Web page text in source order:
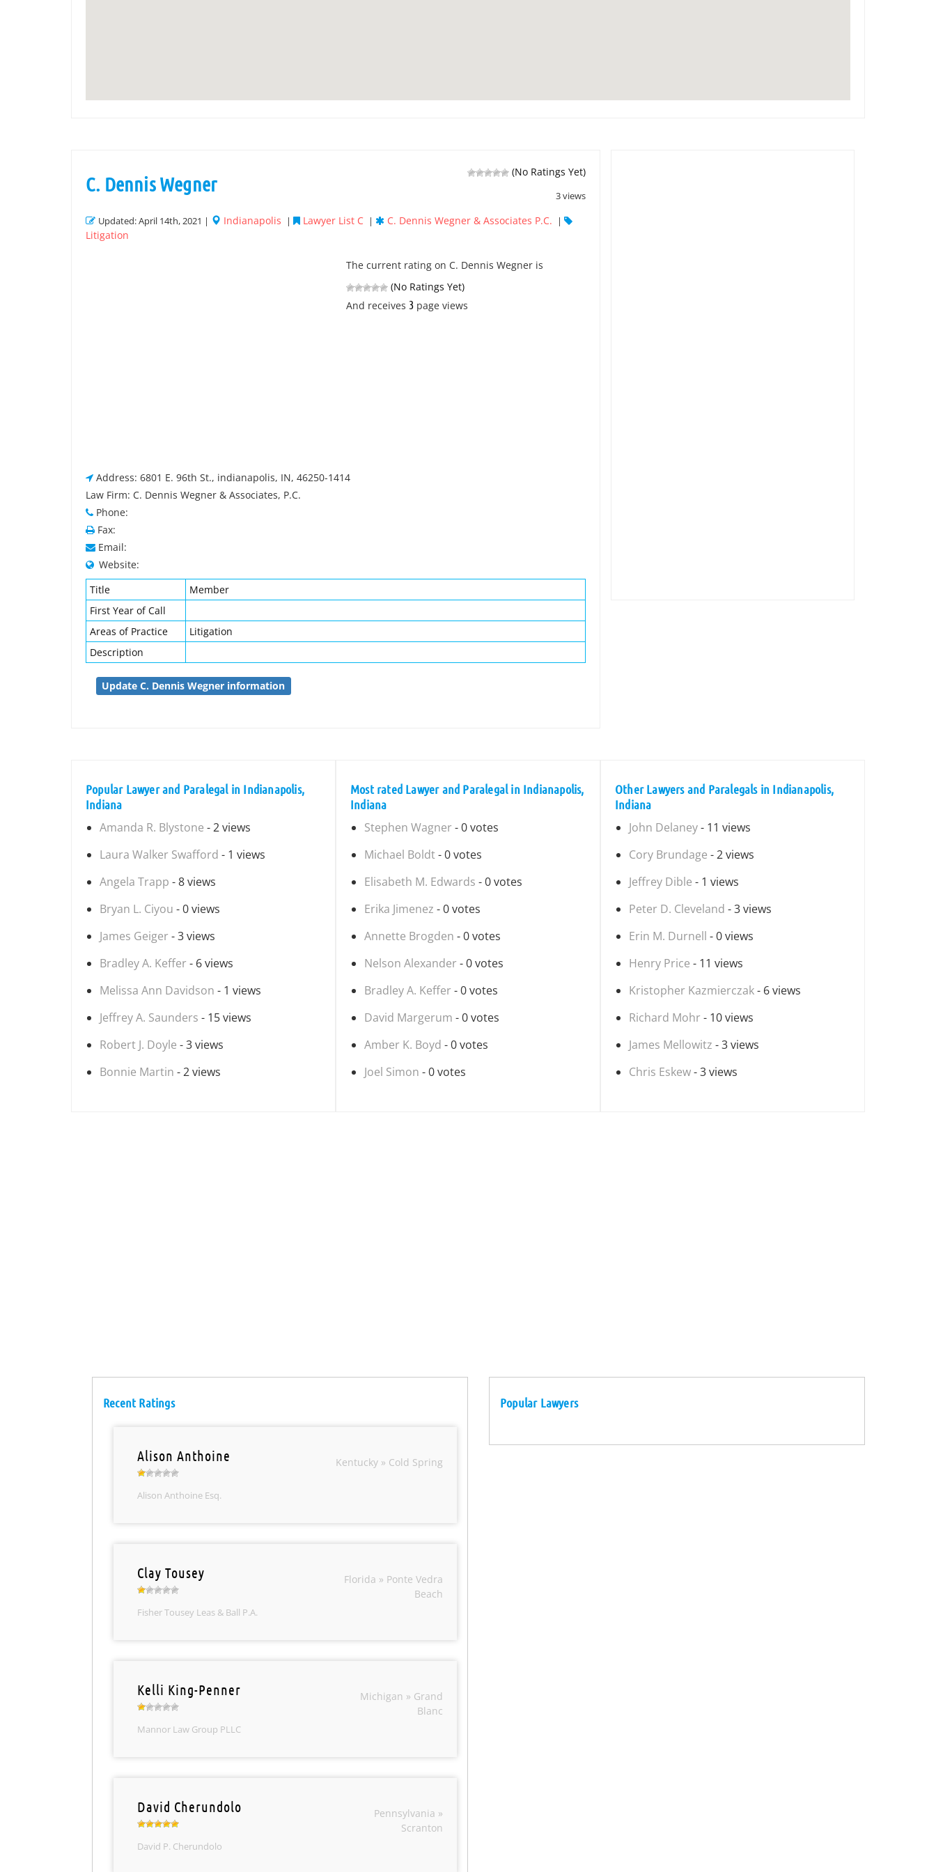
(No Ratings Yet)
3 views
C. Dennis Wegner
Updated: April 14th, 2021 | Indianapolis | Lawyer List C | C. Dennis Wegner & Associates P.C. |
Litigation
The current rating on C. Dennis Wegner is
(No Ratings Yet)
And receives 3 page views
Address: 6801 E. 96th St., indianapolis, IN, 46250-1414
Law Firm: C. Dennis Wegner & Associates, P.C.
Phone:
Fax:
Email:
Website:
Title
Member
First Year of Call
Areas of Practice
Litigation
Description
Update C. Dennis Wegner information
Popular Lawyer and Paralegal in Indianapolis,
Indiana
Amanda R. Blystone - 2 views
Laura Walker Swafford - 1 views
Angela Trapp - 8 views
Bryan L. Ciyou - 0 views
James Geiger - 3 views
Bradley A. Keffer - 6 views
Melissa Ann Davidson - 1 views
Jeffrey A. Saunders - 15 views
Robert J. Doyle - 3 views
Bonnie Martin - 2 views
Most rated Lawyer and Paralegal in Indianapolis,
Indiana
Stephen Wagner - 0 votes
Michael Boldt- 0 votes
Elisabeth M. Edwards - 0 votes
Erika Jimenez - 0 votes
Annette Brogden - 0 votes
Nelson Alexander - 0 votes
Bradley A. Keffer - 0 votes
David Margerum - 0 votes
Amber K. Boyd - 0 votes
Joel Simon - 0 votes
Other Lawyers and Paralegals in Indianapolis,
Indiana
John Delaney- 11 views
Cory Brundage - 2 views
Jeffrey Dible - 1 views
Peter D. Cleveland - 3 views
Erin M. Durnell - 0 views
Henry Price - 11 views
Kristopher Kazmierczak- 6 views
Richard Mohr - 10 views
James Mellowitz - 3 views
Chris Eskew- 3 views
Recent Ratings
Alison Anthoine
Alison Anthoine Esq.
Kentucky » Cold Spring
Clay Tousey
Fisher Tousey Leas & Ball P.A.
Florida » Ponte Vedra
Beach
Kelli King-Penner
Mannor Law Group PLLC
Michigan » Grand
Blanc
David Cherundolo
David P. Cherundolo
Pennsylvania »
Scranton
Popular Lawyers